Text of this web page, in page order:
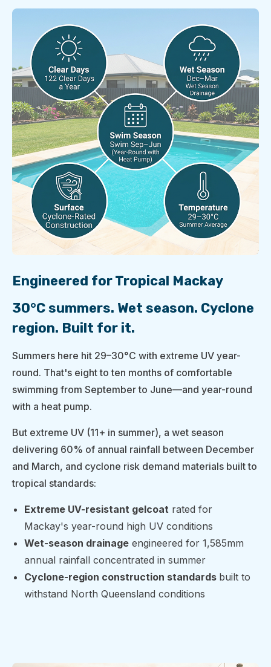
Engineered for Tropical Mackay
30°C summers. Wet season. Cyclone
region. Built for it.
Summers here hit 29–30°C with extreme UV year-
round. That's eight to ten months of comfortable
swimming from September to June—and year-round
with a heat pump.
But extreme UV (11+ in summer), a wet season
delivering 60% of annual rainfall between December
and March, and cyclone risk demand materials built to
tropical standards:
Extreme UV-resistant gelcoat rated for
Mackay's year-round high UV conditions
Wet-season drainage engineered for 1,585mm
annual rainfall concentrated in summer
Cyclone-region construction standards built to
withstand North Queensland conditions